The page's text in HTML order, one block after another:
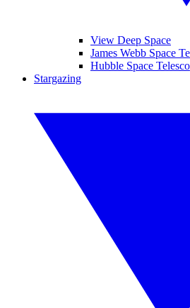
View Deep Space
James Webb Space
Hubble Space
Stargazing